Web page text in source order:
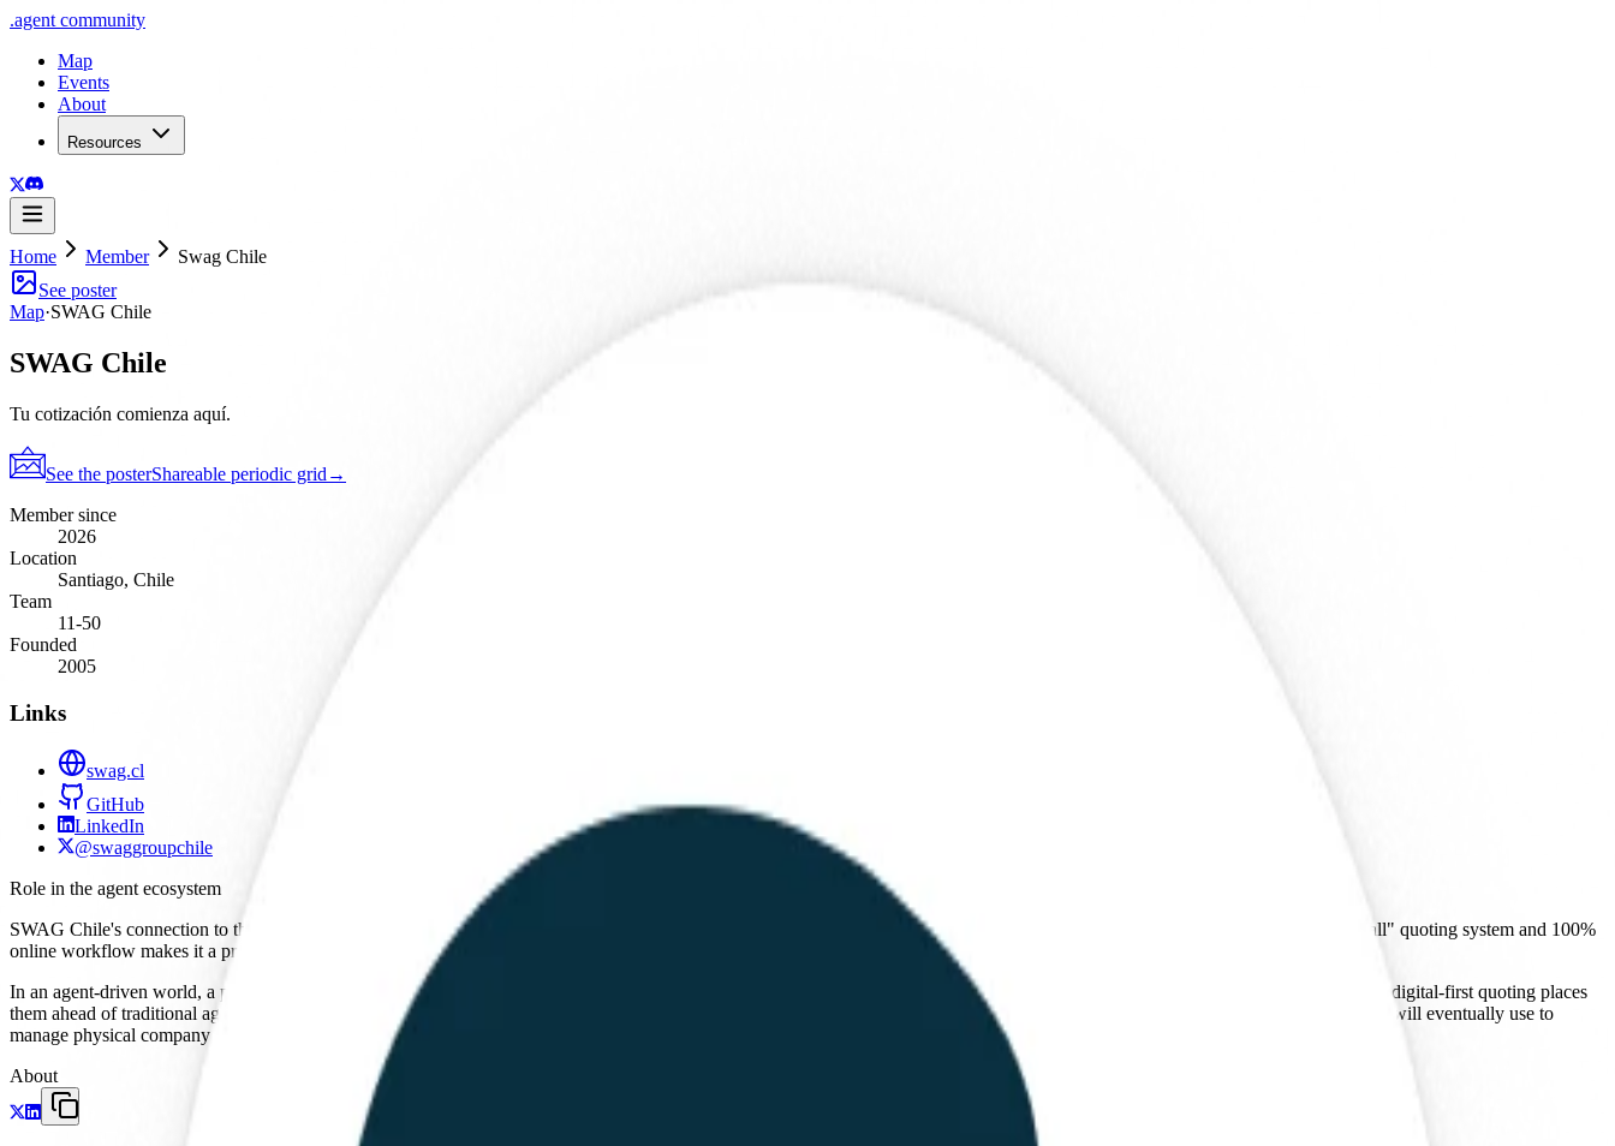
.agent community
Map
Events
About
Resources
Home Member
Swag Chile
See poster
Map·SWAG Chile
SWAG Chile
Tu cotización comienza aquí.
See the posterShareable periodic grid →
Member since
2026
Location
Santiago, Chile
Team
11-50
Founded
2005
Links
swag.cl
GitHub
LinkedIn
@swaggroupchile
Role in the agent ecosystem
SWAG Chile's connection to the AI agent ecosystem is primarily as a structured endpoint for procurement automation. While the company is not an AI developer, its shift to a "no-call" quoting system and 100%
online workflow makes it a prime candidate for integration with autonomous agents.
In an agent-driven world, a procurement agent would need a structured interface to retrieve pricing and place orders without human intervention. SWAG's focus on instant pricing and digital-first quoting places
them ahead of traditional agencies that rely on unstructured communication like phone calls or PDF emails. They are essentially building the necessary digital infrastructure that agents will eventually use to
manage physical company assets and corporate logistics.
About